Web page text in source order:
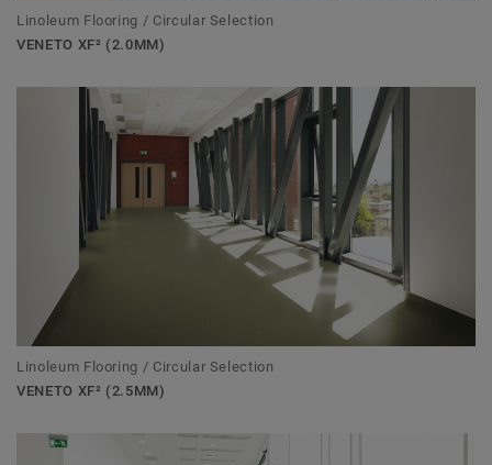
Linoleum Flooring / Circular Selection
VENETO XF² (2.0MM)
Linoleum Flooring / Circular Selection
VENETO XF² (2.5MM)